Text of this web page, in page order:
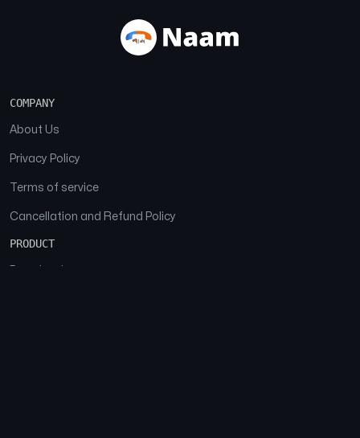
COMPANY
About Us
Privacy Policy
Terms of service
Cancellation and Refund Policy
PRODUCT